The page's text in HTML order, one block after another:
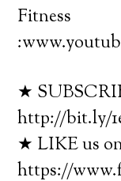
Fitness
★
http://bit.ly/
★ LIKE us
https://